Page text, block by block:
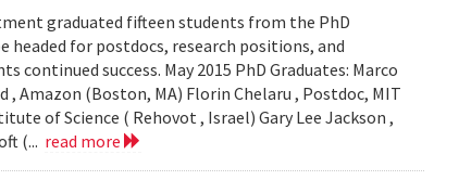
graduated fifteen students from the PhD
headed for postdocs, research positions, and
success. May 2015 PhD Graduates: Marco
, Amazon (Boston, MA) Florin Chelaru , Postdoc, MIT
of Science ( Rehovot , Israel) Gary Lee Jackson ,
(... read more